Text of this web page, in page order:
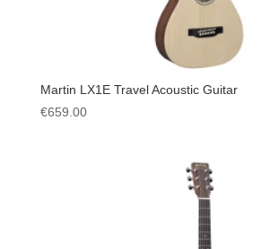
Martin LX1E Travel Acoustic Guitar
€659.00